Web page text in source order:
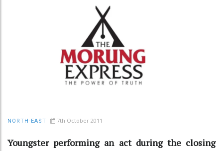
NORTH-EAST 7th October 2011
Youngster performing an act during the closing